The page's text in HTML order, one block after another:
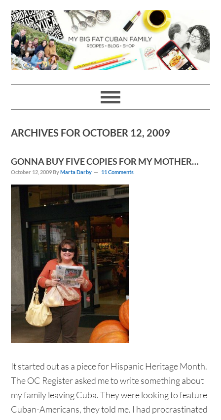
to
primary
navigation
to
main
content
to
primary
sidebar
to
footer
ARCHIVES FOR OCTOBER 12, 2009
GONNA BUY FIVE COPIES FOR MY MOTHER…
October 12, 2009 ByMarta Darby 11 Comments
It started out as a piece for Hispanic Heritage Month.
The OC Register asked me to write something about
my family leaving Cuba. They were looking to feature
Cuban-Americans, they told me. I had procrastinated